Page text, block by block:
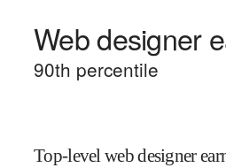
Web designer
90th percentile
Top-level web designer